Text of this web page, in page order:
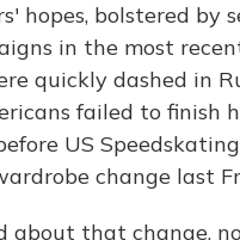
hopes, bolstered by
in the most
quickly dashed in
failed to finish
US Speedskating
change last
about that change,